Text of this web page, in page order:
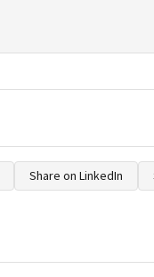
Share on LinkedIn